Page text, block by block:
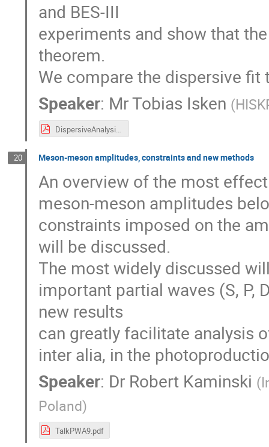
and BES-III
experiments and show that
theorem.
We compare the dispersive
Speaker: MrTobias Isken (
DispersiveAnalysisEtapToEta2Pi.pdf
20 Meson-meson amplitudes, constraints and new methods
An overview of the most
meson-meson amplitudes
constraints imposed on the
will be discussed.
The most widely discussed
important partial waves (S, P,
new results
can greatly facilitate analysis
inter alia, in the
Speaker: Dr Robert Kaminski (
Poland)
TalkPWA9.pdf